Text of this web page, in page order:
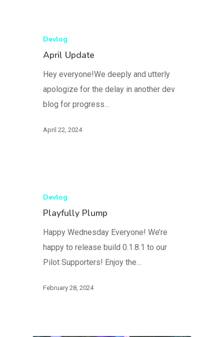
Devlog
April Update
Hey everyone!We deeply and utterly
apologize for the delay in another dev
blog for progress…
April 22, 2024
Devlog
Playfully Plump
Happy Wednesday Everyone! We’re
happy to release build 0.1.8.1 to our
Pilot Supporters! Enjoy the…
February 28, 2024